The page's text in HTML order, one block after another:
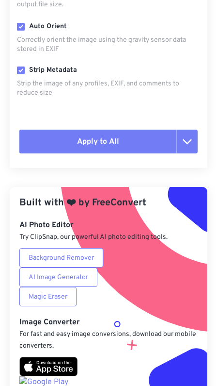
output file size.
Auto Orient
Correctly orient the image using the gravity sensor data
stored in EXIF
Strip Metadata
Strip the image of any profiles, EXIF, and comments to
reduce size
Apply to All
Apply from Preset
Save as Preset
Built with❤️ by FreeConvert
AI Photo Editor
Try ClipSnap, our powerful AI photo editing tools.
Background Remover
AI Image Generator
Magic Eraser
Image Converter
For fast and easy image conversions, download our mobile
converters.